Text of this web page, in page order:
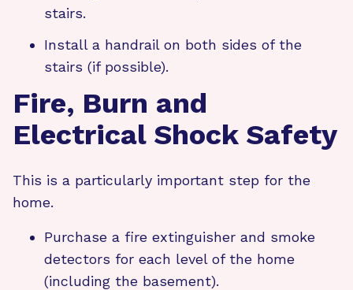
stairs.
Install a handrail on both sides of the
stairs (if possible).
Fire, Burn and
Electrical Shock Safety
This is a particularly important step for the
home.
Purchase a fire extinguisher and smoke
detectors for each level of the home
(including the basement).